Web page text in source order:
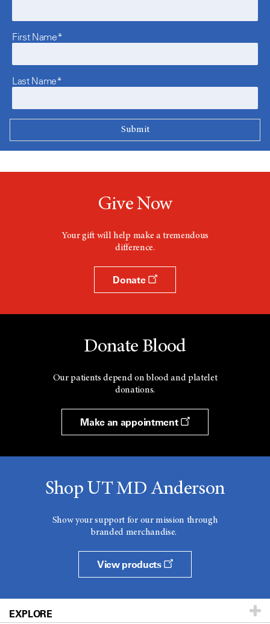
First Name*
Last Name*
Give Now
Your gift will help make a tremendous
difference.
Donate
Donate Blood
Our patients depend on blood and platelet
donations.
Make an appointment
Shop UT MD Anderson
Show your support for our mission through
branded merchandise.
View products
EXPLORE